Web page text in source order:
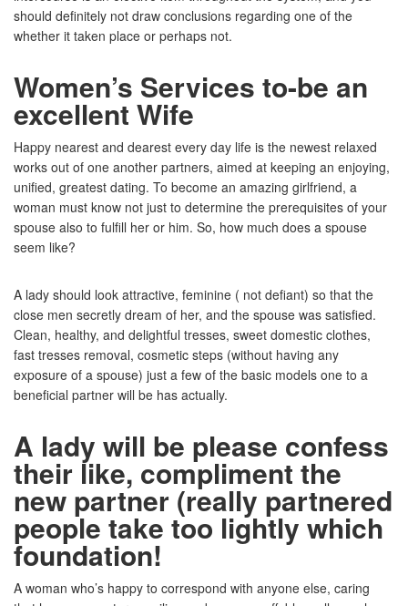
should definitely not draw conclusions regarding one of the
whether it taken place or perhaps not.
Women’s Services to-be an
excellent Wife
Happy nearest and dearest every day life is the newest relaxed
works out of one another partners, aimed at keeping an enjoying,
unified, greatest dating. To become an amazing girlfriend, a
woman must know not just to determine the prerequisites of your
spouse also to fulfill her or him. So, how much does a spouse
seem like?
A lady should look attractive, feminine ( not defiant) so that the
close men secretly dream of her, and the spouse was satisfied.
Clean, healthy, and delightful tresses, sweet domestic clothes,
fast tresses removal, cosmetic steps (without having any
exposure of a spouse) just a few of the basic models one to a
beneficial partner will be has actually.
A lady will be please confess
their like, compliment the
new partner (really partnered
people take too lightly which
foundation!
A woman who’s happy to correspond with anyone else, caring